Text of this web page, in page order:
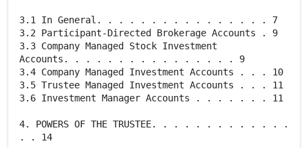
3.1 In General. . . . . . . . . . . . . . . . 7
3.2 Participant-Directed Brokerage Accounts . 9
3.3 Company Managed Stock Investment
Accounts. . . . . . . . . . . . . . . . 9
3.4 Company Managed Investment Accounts . . . 10
3.5 Trustee Managed Investment Accounts . . . 11
3.6 Investment Manager Accounts . . . . . . . 11
4. POWERS OF THE TRUSTEE. . . . . . . . . . . . .
. . 14